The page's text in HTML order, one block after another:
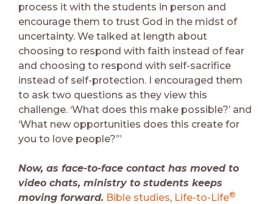
process it with the students in person and
encourage them to trust God in the midst of
uncertainty. We talked at length about
choosing to respond with faith instead of fear
and choosing to respond with self-sacrifice
instead of self-protection. I encouraged them
to ask two questions as they view this
challenge. ‘What does this make possible?’ and
‘What new opportunities does this create for
you to love people?’”
Now, as face-to-face contact has moved to
video chats, ministry to students keeps
moving forward. Bible studies, Life-to-Life®